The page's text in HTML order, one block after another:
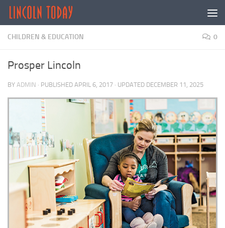
Skip to content
CHILDREN & EDUCATION 0
Prosper Lincoln
BY ADMIN · PUBLISHED APRIL 6, 2017 · UPDATED DECEMBER 11, 2025